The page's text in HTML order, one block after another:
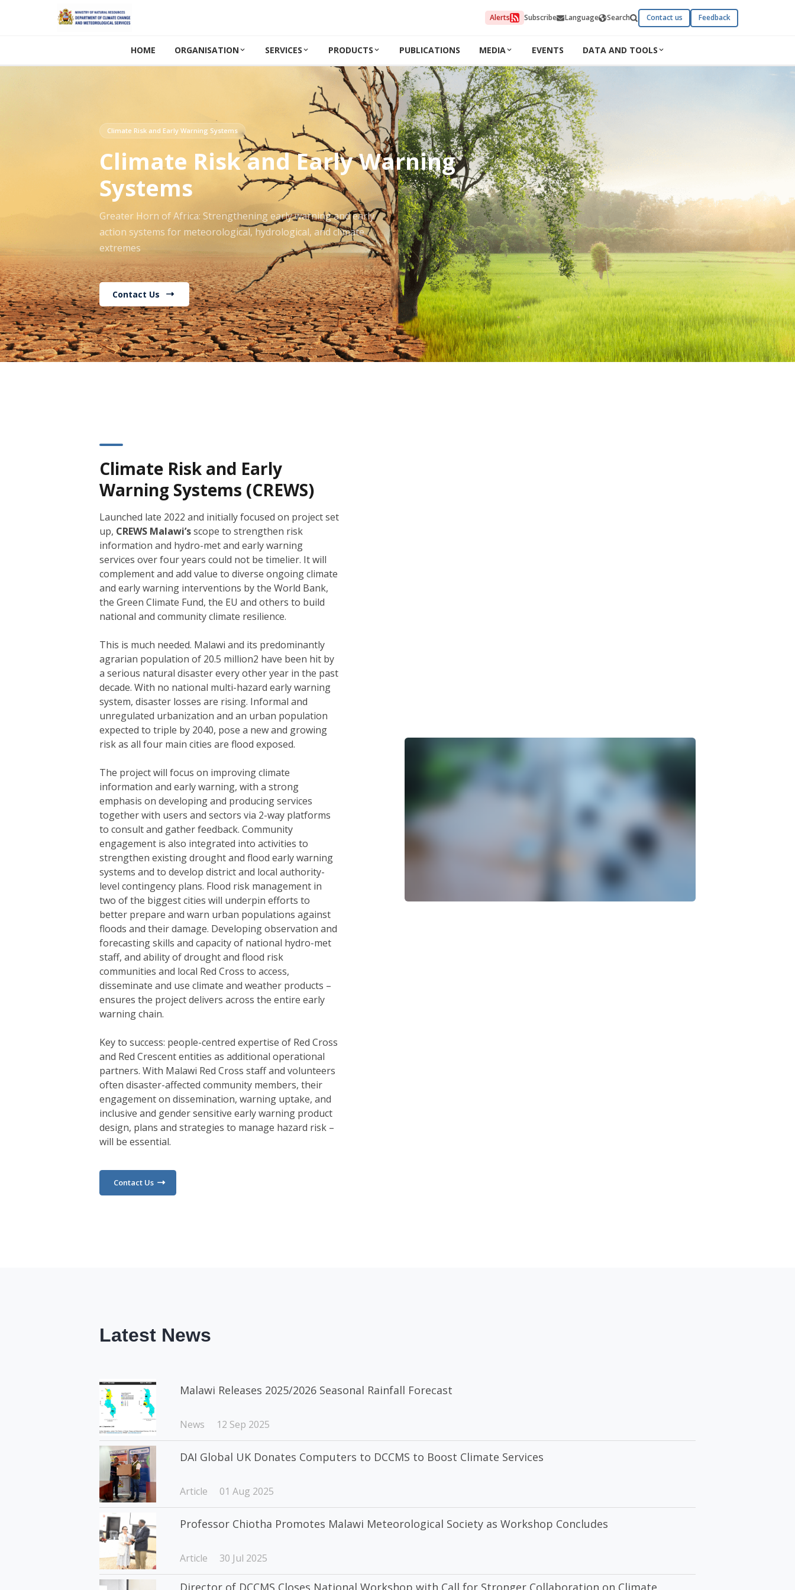
Alerts Subscribe Language Search Contact us Feedback
HOME ORGANISATION SERVICES PRODUCTS PUBLICATIONS MEDIA EVENTS DATA AND TOOLS
Climate Risk and Early Warning Systems
Climate Risk and Early Warning
Systems
Greater Horn of Africa: Strengthening early warning and early
action systems for meteorological, hydrological, and climate
extremes
Contact Us
Climate Risk and Early
Warning Systems (CREWS)
Launched late 2022 and initially focused on project set
up, CREWS Malawi’sscope to strengthen risk
information and hydro-met and early warning
services over four years could not be timelier. It will
complement and add value to diverse ongoing climate
and early warning interventions by the World Bank,
the Green Climate Fund, the EU and others to build
national and community climate resilience.
This is much needed. Malawi and its predominantly
agrarian population of 20.5 million2 have been hit by
a serious natural disaster every other year in the past
decade. With no national multi-hazard early warning
system, disaster losses are rising. Informal and
unregulated urbanization and an urban population
expected to triple by 2040, pose a new and growing
risk as all four main cities are flood exposed.
The project will focus on improving climate
information and early warning, with a strong
emphasis on developing and producing services
together with users and sectors via 2-way platforms
to consult and gather feedback. Community
engagement is also integrated into activities to
strengthen existing drought and flood early warning
systems and to develop district and local authority-
level contingency plans. Flood risk management in
two of the biggest cities will underpin efforts to
better prepare and warn urban populations against
floods and their damage. Developing observation and
forecasting skills and capacity of national hydro-met
staff, and ability of drought and flood risk
communities and local Red Cross to access,
disseminate and use climate and weather products –
ensures the project delivers across the entire early
warning chain.
Key to success: people-centred expertise of Red Cross
and Red Crescent entities as additional operational
partners. With Malawi Red Cross staff and volunteers
often disaster-affected community members, their
engagement on dissemination, warning uptake, and
inclusive and gender sensitive early warning product
design, plans and strategies to manage hazard risk –
will be essential.
Contact Us
Latest News
Malawi Releases 2025/2026 Seasonal Rainfall Forecast
News 12 Sep 2025
DAI Global UK Donates Computers to DCCMS to Boost Climate Services
Article 01 Aug 2025
Professor Chiotha Promotes Malawi Meteorological Society as Workshop Concludes
Article 30 Jul 2025
Director of DCCMS Closes National Workshop with Call for Stronger Collaboration on Climate